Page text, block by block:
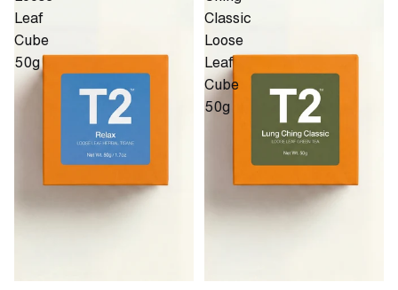
Leaf
Cube
50g
Classic
Loose
Leaf
Cube
50g